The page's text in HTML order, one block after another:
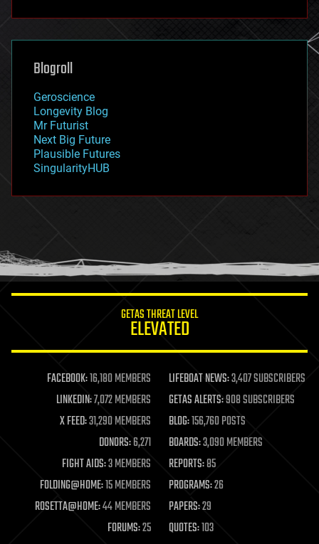
futurism
genetics
geoengineering
geography
geopolitics
governance
government
gravity
habitats
hacking
humor
information science
life extension
machine learning
mapping
materials
mathematics
military
mobile phones
moore's law
nanotechnology
neuroscience
Blogroll
Geroscience
Longevity Blog
Mr Futurist
Next Big Future
Plausible Futures
SingularityHUB
GETAS THREAT LEVEL
ELEVATED
FACEBOOK:16,180 MEMBERS LIFEBOAT NEWS:3,407 SUBSCRIBERS
LINKEDIN:7,072 MEMBERS GETAS ALERTS:908 SUBSCRIBERS
X FEED:31,290 MEMBERS BLOG:156,760 POSTS
DONORS:6,271 BOARDS:3,090 MEMBERS
FIGHT AIDS:3 MEMBERS REPORTS:85
FOLDING@HOME:15 MEMBERS PROGRAMS:26
ROSETTA@HOME:44 MEMBERS PAPERS:29
FORUMS:25 QUOTES:103